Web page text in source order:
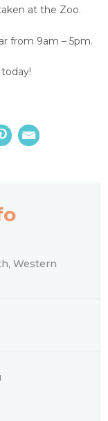
at the Zoo.
from 9am – 5pm.
Western